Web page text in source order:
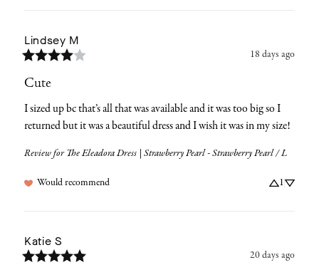
Lindsey M
18 days ago
Cute
I sized up bc that’s all that was available and it was too big so I
returned but it was a beautiful dress and I wish it was in my size!
Review for The Eleadora Dress | Strawberry Pearl - Strawberry Pearl / L
Would recommend 1
Katie S
20 days ago